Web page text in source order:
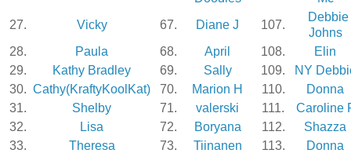
27.
Vicky 67. Diane J 107.
Debbie
Johns
28.
Paula 68. April 108.
Elin
29.
Kathy Bradley 69. Sally 109.
NY
30. Cathy(KraftyKoolKat) 70. Marion H 110.
Donna
31.
Shelby 71. valerski 111.
Caroline
32.
Lisa 72. Boryana 112.
Shazza
33.
Theresa 73. Tiinanen 113.
Donna